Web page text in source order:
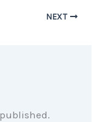
NEXT